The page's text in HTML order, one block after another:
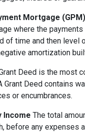
Mortgage (GPM)
where the
of time and then level
amortization
Deed is the most
Grant Deed contains
or encumbrances.
Income The total
before any expenses